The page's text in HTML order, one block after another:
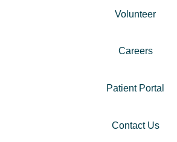
Volunteer
Careers
Patient Portal
Contact Us